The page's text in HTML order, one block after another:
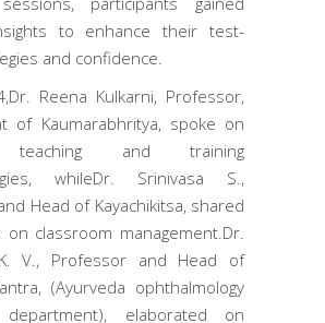
to enhance their test-
and confidence.
Reena Kulkarni, Professor,
of Kaumarabhritya, spoke on
teaching and training
whileDr. Srinivasa S.,
Head of Kayachikitsa, shared
classroom management.Dr.
V., Professor and Head of
(Ayurveda ophthalmology
elaborated on